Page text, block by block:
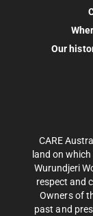
Our
CARE
land on
Wurundjeri
respect and
Owners of
past and